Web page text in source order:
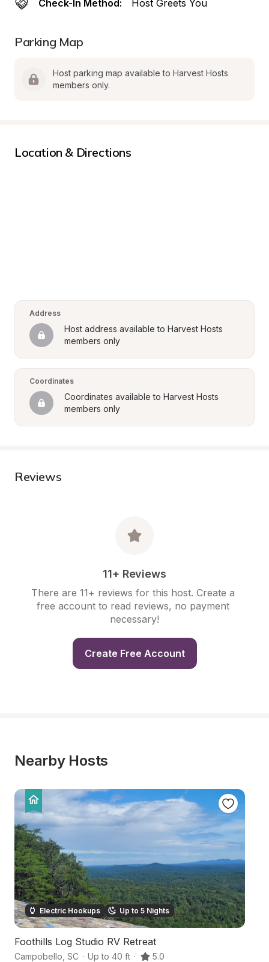
Check-In Method: Host Greets You
Parking Map
Host parking map available to Harvest Hosts
members only.
Location & Directions
Address
Host address available to Harvest Hosts
members only
Coordinates
Coordinates available to Harvest Hosts
members only
Reviews
11+ Reviews
There are 11+ reviews for this host. Create a
free account to read reviews, no payment
necessary!
Create Free Account
Nearby Hosts
Electric Hookups Up to 5 Nights
Foothills Log Studio RV Retreat
Campobello SC · Up to 40 ft · 5.0